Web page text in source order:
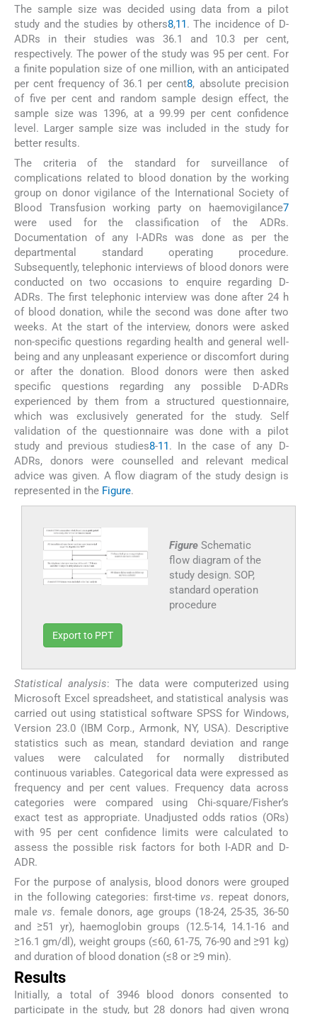
The sample size was decided using data from a pilot
study and the studies by others8,11. The incidence of D-
ADRs in their studies was 36.1 and 10.3 per cent,
respectively. The power of the study was 95 per cent. For
a finite population size of one million, with an anticipated
per cent frequency of 36.1 per cent8, absolute precision
of five per cent and random sample design effect, the
sample size was 1396, at a 99.99 per cent confidence
level. Larger sample size was included in the study for
better results.
The criteria of the standard for surveillance of
complications related to blood donation by the working
group on donor vigilance of the International Society of
Blood Transfusion working party on haemovigilance7
were used for the classification of the ADRs.
Documentation of any I-ADRs was done as per the
departmental standard operating procedure.
Subsequently, telephonic interviews of blood donors were
conducted on two occasions to enquire regarding D-
ADRs. The first telephonic interview was done after 24 h
of blood donation, while the second was done after two
weeks. At the start of the interview, donors were asked
non-specific questions regarding health and general well-
being and any unpleasant experience or discomfort during
or after the donation. Blood donors were then asked
specific questions regarding any possible D-ADRs
experienced by them from a structured questionnaire,
which was exclusively generated for the study. Self
validation of the questionnaire was done with a pilot
study and previous studies8-11. In the case of any D-
ADRs, donors were counselled and relevant medical
advice was given. A flow diagram of the study design is
represented in the Figure.
Figure Schematic
flow diagram of the
study design. SOP,
standard operation
procedure
Export to PPT
Statistical analysis: The data were computerized using
Microsoft Excel spreadsheet, and statistical analysis was
carried out using statistical software SPSS for Windows,
Version 23.0 (IBM Corp., Armonk, NY, USA). Descriptive
statistics such as mean, standard deviation and range
values were calculated for normally distributed
continuous variables. Categorical data were expressed as
frequency and per cent values. Frequency data across
categories were compared using Chi-square/Fisher’s
exact test as appropriate. Unadjusted odds ratios (ORs)
with 95 per cent confidence limits were calculated to
assess the possible risk factors for both I-ADR and D-
ADR.
For the purpose of analysis, blood donors were grouped
in the following categories: first-time vs. repeat donors,
male vs. female donors, age groups (18-24, 25-35, 36-50
and ≥51 yr), haemoglobin groups (12.5-14, 14.1-16 and
≥16.1 gm/dl), weight groups (≤60, 61-75, 76-90 and ≥91 kg)
and duration of blood donation (≤8 or ≥9 min).
Results
Initially, a total of 3946 blood donors consented to
participate in the study, but 28 donors had given wrong